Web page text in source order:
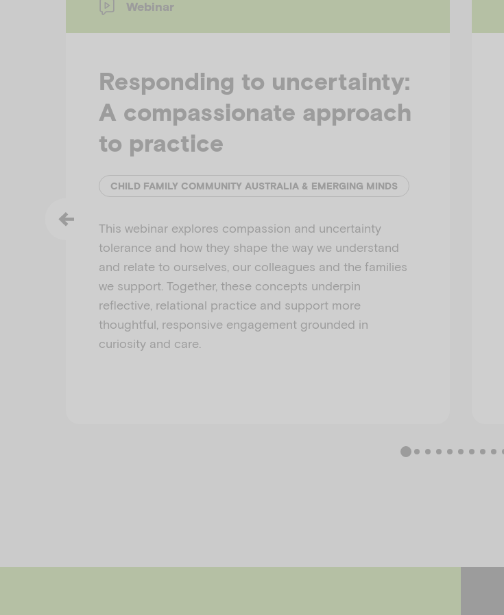
Webinar
Responding to uncertainty:
A compassionate approach
to practice
CHILD FAMILY COMMUNITY AUSTRALIA & EMERGING MINDS
This webinar explores compassion and uncertainty
tolerance and how they shape the way we understand
and relate to ourselves, our colleagues and the families
we support. Together, these concepts underpin
reflective, relational practice and support more
thoughtful, responsive engagement grounded in
curiosity and care.